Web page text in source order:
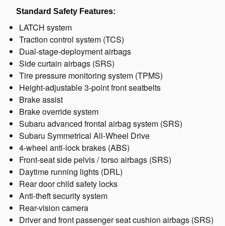
Standard Safety Features:
LATCH system
Traction control system (TCS)
Dual-stage-deployment airbags
Side curtain airbags (SRS)
Tire pressure monitoring system (TPMS)
Height-adjustable 3-point front seatbelts
Brake assist
Brake override system
Subaru advanced frontal airbag system (SRS)
Subaru Symmetrical All-Wheel Drive
4-wheel anti-lock brakes (ABS)
Front-seat side pelvis / torso airbags (SRS)
Daytime running lights (DRL)
Rear door child safety locks
Anti-theft security system
Rear-vision camera
Driver and front passenger seat cushion airbags (SRS)